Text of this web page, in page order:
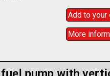
Add to your
More info